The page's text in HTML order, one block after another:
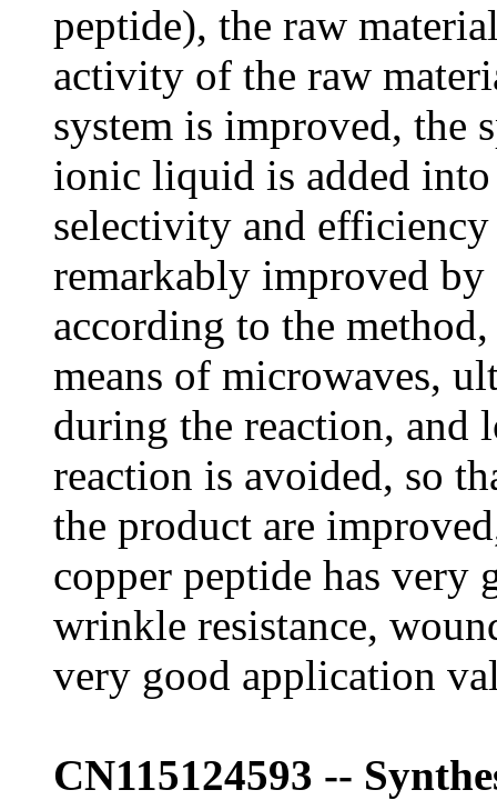
peptide), the raw
activity of the raw
system is improved, the
ionic liquid is added into
selectivity and
remarkably improved
according to the
means of microwaves,
during the reaction, and
reaction is avoided, so
the product are
copper peptide has very
wrinkle resistance,
very good application
CN115124593 --